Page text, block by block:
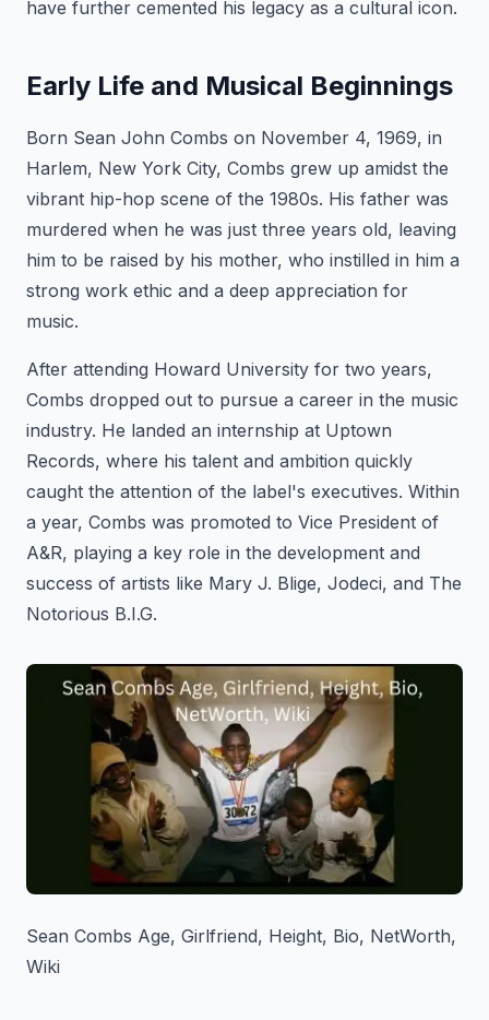
have further cemented his legacy as a cultural icon.
Early Life and Musical Beginnings
Born Sean John Combs on November 4, 1969, in
Harlem, New York City, Combs grew up amidst the
vibrant hip-hop scene of the 1980s. His father was
murdered when he was just three years old, leaving
him to be raised by his mother, who instilled in him a
strong work ethic and a deep appreciation for
music.
After attending Howard University for two years,
Combs dropped out to pursue a career in the music
industry. He landed an internship at Uptown
Records, where his talent and ambition quickly
caught the attention of the label's executives. Within
a year, Combs was promoted to Vice President of
A&R, playing a key role in the development and
success of artists like Mary J. Blige, Jodeci, and The
Notorious B.I.G.
Sean Combs Age, Girlfriend, Height, Bio, NetWorth,
Wiki